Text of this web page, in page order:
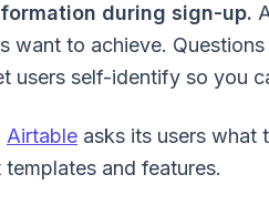
during sign-up.
want to achieve.
users self-identify so you
Airtable asks its users what
and features.